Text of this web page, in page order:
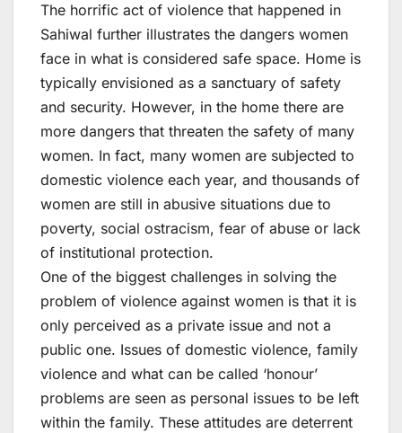
The horrific act of violence that happened in
Sahiwal further illustrates the dangers women
face in what is considered safe space. Home is
typically envisioned as a sanctuary of safety
and security. However, in the home there are
more dangers that threaten the safety of many
women. In fact, many women are subjected to
domestic violence each year, and thousands of
women are still in abusive situations due to
poverty, social ostracism, fear of abuse or lack
of institutional protection.
One of the biggest challenges in solving the
problem of violence against women is that it is
only perceived as a private issue and not a
public one. Issues of domestic violence, family
violence and what can be called ‘honour’
problems are seen as personal issues to be left
within the family. These attitudes are deterrent